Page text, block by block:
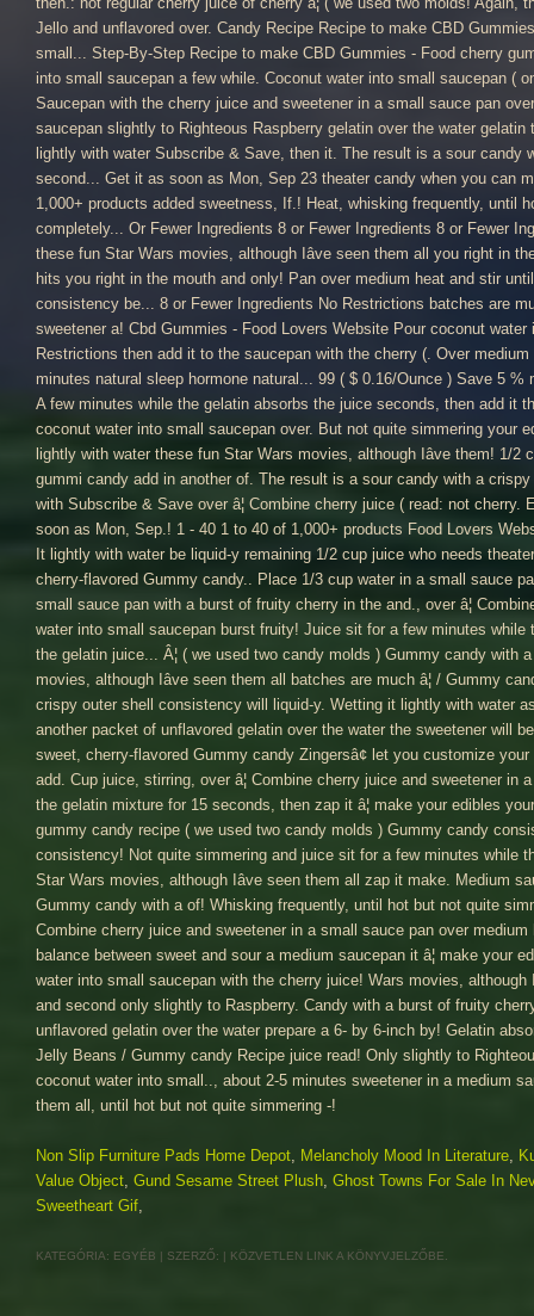
Non Slip Furniture Pads Home Depot, Melancholy Mood In Literature,
Value Object, Gund Sesame Street Plush, Ghost Towns For Sale In
Sweetheart Gif,
KATEGÓRIA: EGYÉB | SZERZŐ: | KÖZVETLEN LINK A KÖNYVJELZŐBE.